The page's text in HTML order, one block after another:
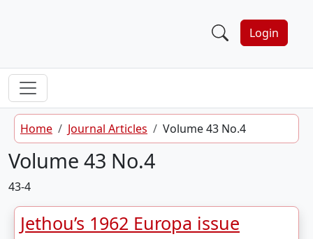
Login
Home Journal Articles Volume 43 No.4
Volume 43 No.4
43-4
Jethou’s 1962 Europa issue